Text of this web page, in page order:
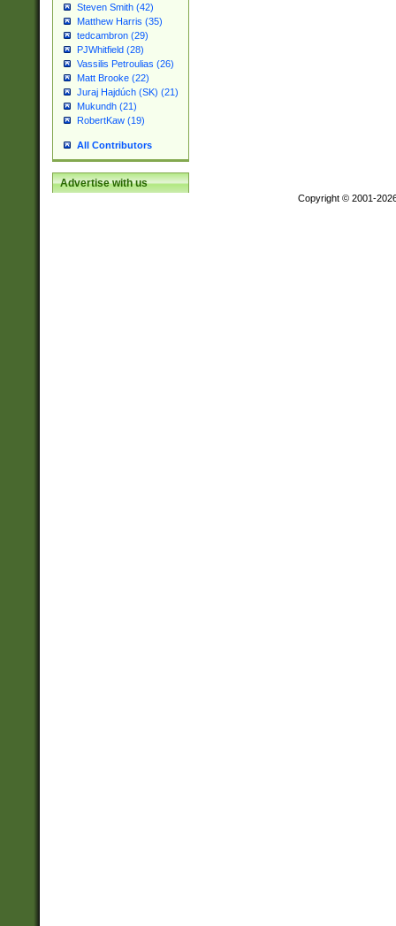
Steven Smith (42)
Matthew Harris (35)
tedcambron (29)
PJWhitfield (28)
Vassilis Petroulias (26)
Matt Brooke (22)
Juraj Hajdúch (SK) (21)
Mukundh (21)
RobertKaw (19)
All Contributors
Advertise with us
Copyright © 2001-